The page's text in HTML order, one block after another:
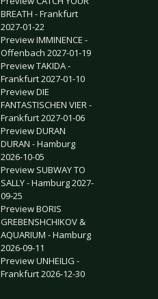
BREATH - Frankfurt
2027-01-22
Preview IMMINENCE -
Offenbach 2027-01-19
Preview TAKIDA -
Frankfurt 2027-01-10
Preview DIE
FANTASTISCHEN VIER -
Frankfurt 2027-01-06
Preview DURAN
DURAN - Hamburg
2026-10-05
Preview SUBWAY TO
SALLY - Hamburg 2027-
09-25
Preview BORIS
GREBENSHCHIKOV &
AQUARIUM - Hamburg
2026-09-11
Preview UNHEILIG -
Frankfurt 2026-12-30